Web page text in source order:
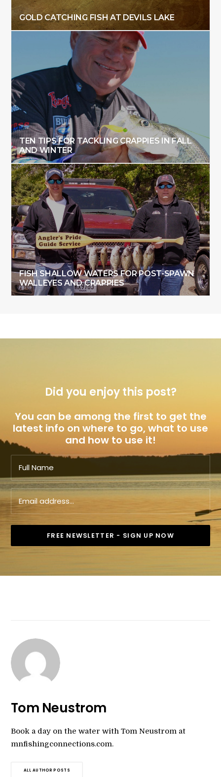
GOLD CATCHING FISH AT DEVILS LAKE
TEN TIPS FOR TACKLING CRAPPIES IN FALL
AND WINTER
FISH SHALLOW WATERS FOR POST-SPAWN
WALLEYES AND CRAPPIES
Did you enjoy this post?
You can be among the first to get the
latest info on where to go, what to use
and how to use it!
Tom Neustrom
Book a day on the water with Tom Neustrom at
mnfishingconnections.com.
ALL AUTHOR POSTS